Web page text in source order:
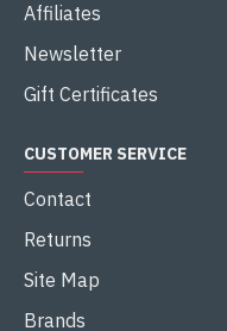
Affiliates
Newsletter
Gift Certificates
CUSTOMER SERVICE
Contact
Returns
Site Map
Brands